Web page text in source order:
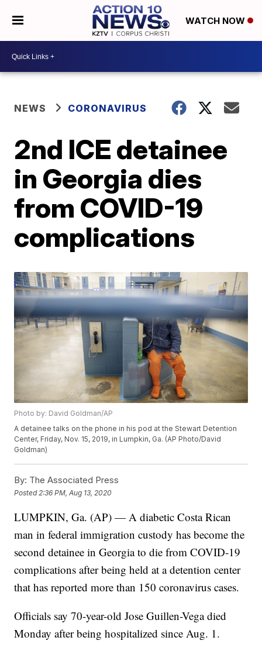
WATCH NOW
NEWS CORONAVIRUS
2nd ICE detainee
in Georgia dies
from COVID-19
complications
Photo by: David Goldman/AP
A detainee talks on the phone in his pod at the Stewart Detention
Center, Friday, Nov. 15, 2019, in Lumpkin, Ga. (AP Photo/David
Goldman)
By: The Associated Press
Posted 2:36 PM, Aug 13, 2020
LUMPKIN, Ga. (AP) — A diabetic Costa Rican
man in federal immigration custody has become the
second detainee in Georgia to die from COVID-19
complications after being held at a detention center
that has reported more than 150 coronavirus cases.
Officials say 70-year-old Jose Guillen-Vega died
Monday after being hospitalized since Aug. 1.